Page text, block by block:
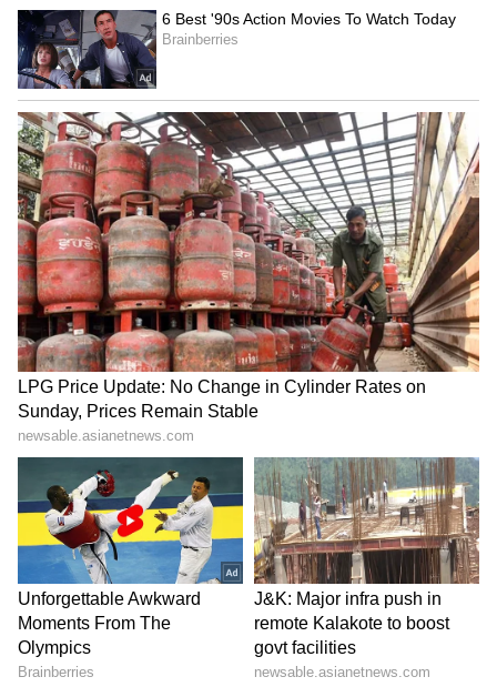
Auction, Day 2
4
11
Gujarat Titans (GT)
Batters:Shubman Gill (₹8 cr), Jason Roy (₹2
cr), Abhinav Sadarangani (₹2.60 cr), David
Miller (₹3 cr)
WKs:Wriddhiman Saha (₹1.90 cr), Matthew
Wade (₹2.40 cr)
All-rounders:Hardik Pandya (₹15 cr),
Rahul Tewatia (9 cr), Dominic Drakes (₹1.10
cr), Vijay Shankar (₹1.40 cr), Jayant Yadav
(₹1.70 cr), Darshan Nalkande (₹20 lakh), B Sai
Sudharsan (₹20 lakh), Gurkeerat Singh (₹50
lakh), Pradeep Sangwan (₹20 lakh)
Spinners:
Rashid Khan (₹15 cr), Noor